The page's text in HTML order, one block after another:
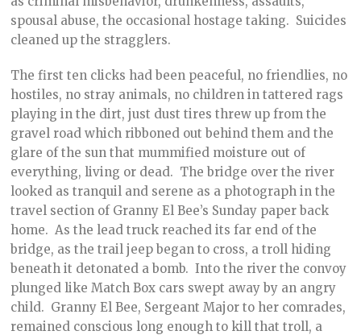
spousal abuse, the occasional hostage taking. Suicides
cleaned up the stragglers.
The first ten clicks had been peaceful, no friendlies, no
hostiles, no stray animals, no children in tattered rags
playing in the dirt, just dust tires threw up from the
gravel road which ribboned out behind them and the
glare of the sun that mummified moisture out of
everything, living or dead. The bridge over the river
looked as tranquil and serene as a photograph in the
travel section of Granny El Bee’s Sunday paper back
home. As the lead truck reached its far end of the
bridge, as the trail jeep began to cross, a troll hiding
beneath it detonated a bomb. Into the river the convoy
plunged like Match Box cars swept away by an angry
child. Granny El Bee, Sergeant Major to her comrades,
remained conscious long enough to kill that troll, a